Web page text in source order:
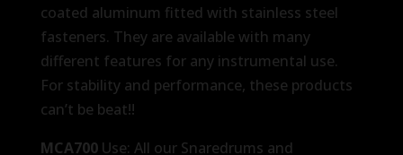
coated aluminum fitted with stainless steel
fasteners. They are available with many
different features for any instrumental use.
For stability and performance, these products
can’t be beat!!
MCA700Use: All our Snaredrums and